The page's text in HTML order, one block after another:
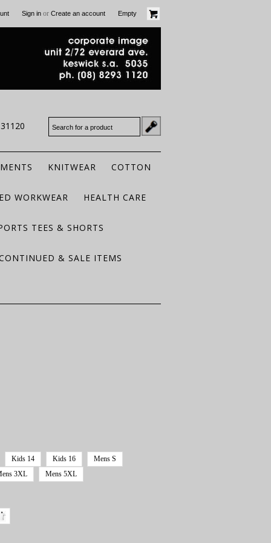
Sign in or Create an account Empty
KNITWEAR COTTON
WORKWEAR HEALTH CARE
TEES & SHORTS
& SALE ITEMS
Kids 14 Kids 16
Mens S
3XL
Mens 5XL